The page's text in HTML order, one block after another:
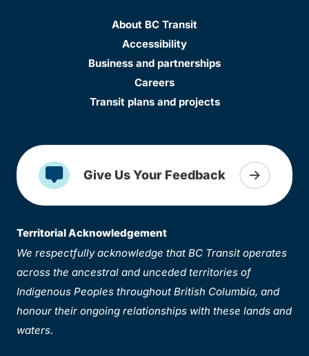
About BC Transit
Accessibility
Business and partnerships
Careers
Transit plans and projects
Give Us Your Feedback
Territorial Acknowledgement
We respectfully acknowledge that BC Transit operates
across the ancestral and unceded territories of
Indigenous Peoples throughout British Columbia, and
honour their ongoing relationships with these lands and
waters.